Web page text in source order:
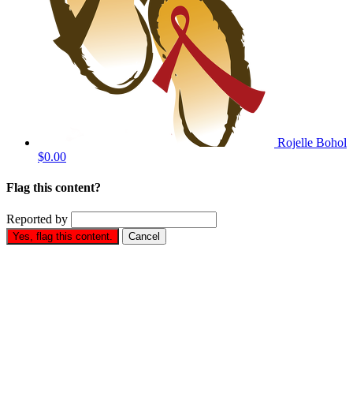
Rojelle Bohol
$0.00
Flag this content?
Reported by
Yes, flag this content. Cancel